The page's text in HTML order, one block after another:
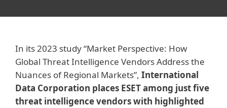
In its 2023 study “Market Perspective: How
Global Threat Intelligence Vendors Address the
Nuances of Regional Markets”, International
Data Corporation places ESET among just five
threat intelligence vendors with highlighted